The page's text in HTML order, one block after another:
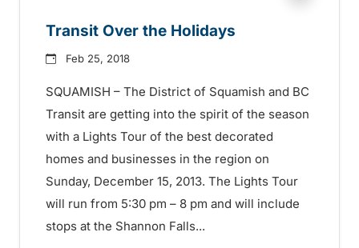
Transit Over the Holidays
Feb 25, 2018
SQUAMISH – The District of Squamish and BC
Transit are getting into the spirit of the season
with a Lights Tour of the best decorated
homes and businesses in the region on
Sunday, December 15, 2013. The Lights Tour
will run from 5:30 pm – 8 pm and will include
stops at the Shannon Falls...